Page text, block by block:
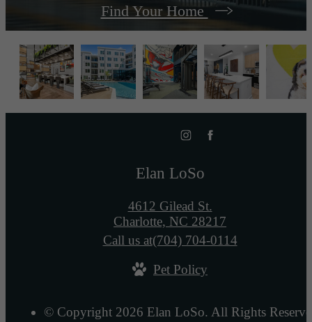
Find Your Home
Elan LoSo
4612 Gilead St.
Charlotte, NC 28217
Call us at(704) 704-0114
Pet Policy
© Copyright 2026 Elan LoSo. All Rights